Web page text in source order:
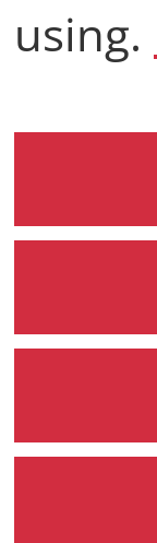
using.